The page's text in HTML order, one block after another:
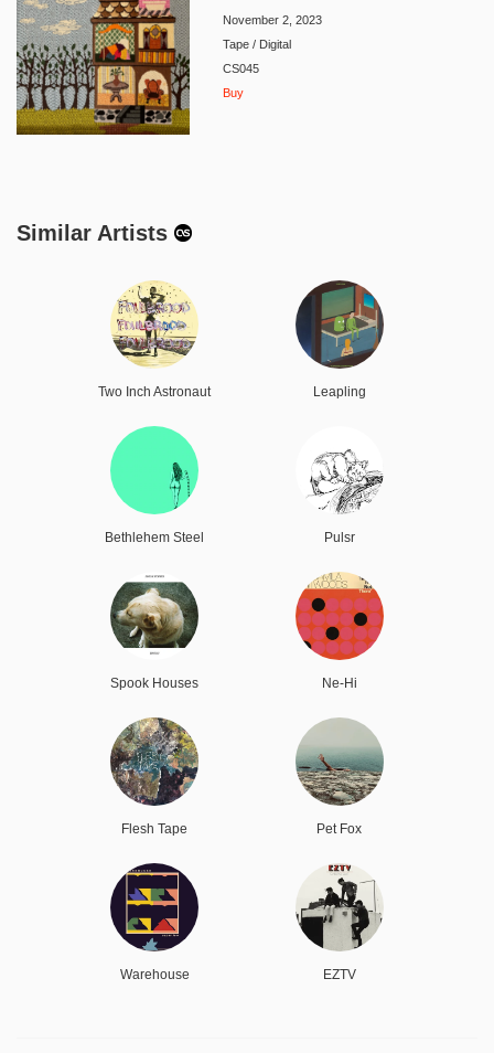
November 2, 2023
Tape / Digital
CS045
Buy
Similar Artists
Two Inch Astronaut Leapling
Bethlehem Steel Pulsr
Spook Houses Ne-Hi
Flesh Tape Pet Fox
Warehouse EZTV